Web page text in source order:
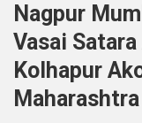
Nagpur
Vasai
Kolhapur
Maharashtra